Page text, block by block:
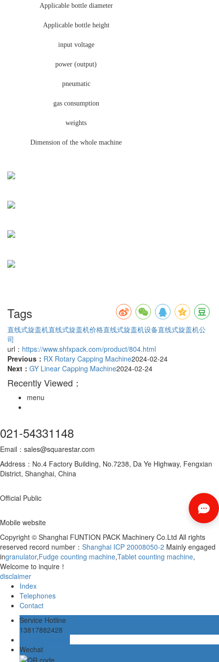
Applicable bottle diameter
Applicable bottle height
input voltage
power (output)
pneumatic
gas consumption
weights
Dimension of the whole machine
Tags
直线式旋盖机直线式旋盖机价格直线式旋盖机设备直线式旋盖机公
司
url： https://www.shfxpack.com/product/804.html
Previous： RX Rotary Capping Machine2024-02-24
Next： GY Linear Capping Machine2024-02-24
Recently Viewed：
menu
021-54331148
Email：sales@squarestar.com
Address：No.4 Factory Building, No.7238, Da Ye Highway, Fengxian
District, Shanghai, China
Official Public
Mobile website
Copyright © Shanghai FUNTION PACK Machinery Co.Ltd All rights
reserved record number： Shanghai ICP 20008050-2 Mainly engaged
ingranulator,Fudge counting machine,Tablet counting machine,
Welcome to inquire！
disclaimer
Index
Telephones
Contact
Service Hotline
13817882428
Wechat